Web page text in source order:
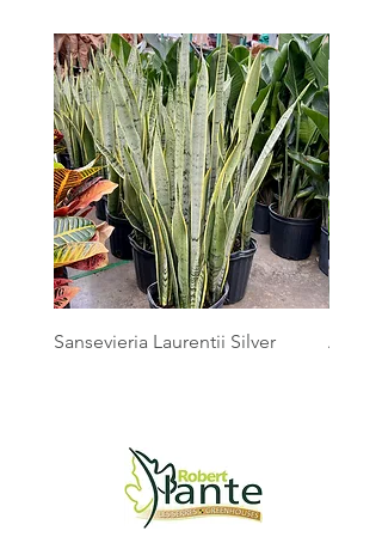
Sansevieria Laurentii Silver